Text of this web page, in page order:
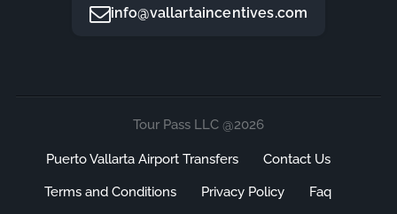
info@vallartaincentives.com
Tour Pass LLC @2026
Puerto Vallarta Airport Transfers Contact Us
Terms and Conditions Privacy Policy Faq